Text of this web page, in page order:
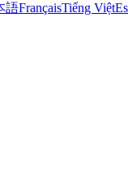
語FrançaisTiếng Việt